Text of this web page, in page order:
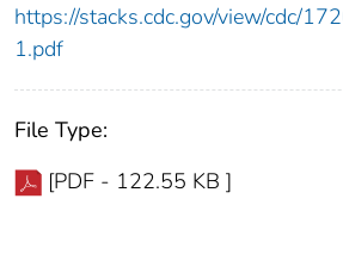
https://stacks.cdc.gov/view/cdc/
1.pdf
File Type:
[PDF - 122.55 KB ]